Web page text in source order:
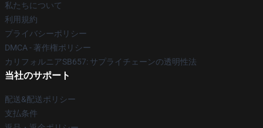
私たちについて
利用規約
プライバシーポリシー
DMCA - 著作権ポリシー
カリフォルニアSB657: サプライチェーンの透明性法
当社のサポート
配送&配送ポリシー
支払条件